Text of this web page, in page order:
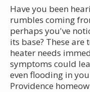
Have you been
rumbles coming
perhaps you've
its base? These
heater needs
symptoms could
even flooding in
Providence